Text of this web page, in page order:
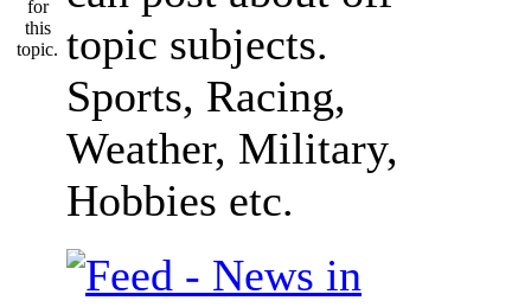
topic subjects.
Sports, Racing,
Weather, Military,
Hobbies etc.